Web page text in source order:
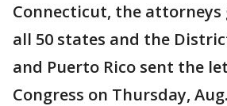
Connecticut, the
all 50 states and the
and Puerto Rico sent the
Congress on Thursday,